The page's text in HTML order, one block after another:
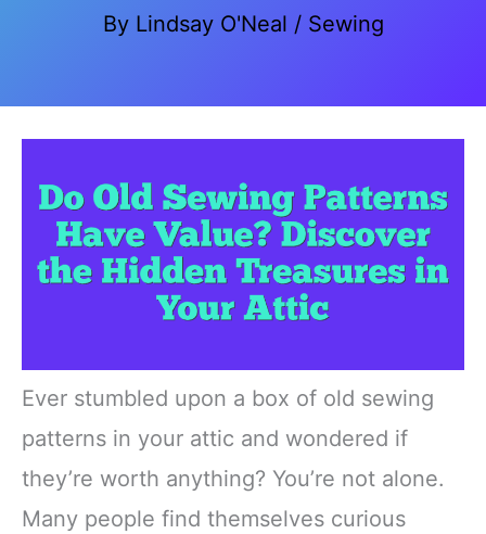
By Lindsay O'Neal / Sewing
Ever stumbled upon a box of old sewing
patterns in your attic and wondered if
they’re worth anything? You’re not alone.
Many people find themselves curious